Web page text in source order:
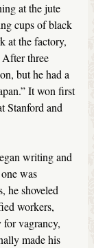
at the jute
cups of black
at the factory,
After three
but he had a
It won first
Stanford and
writing and
was
he shoveled
workers,
vagrancy,
made his